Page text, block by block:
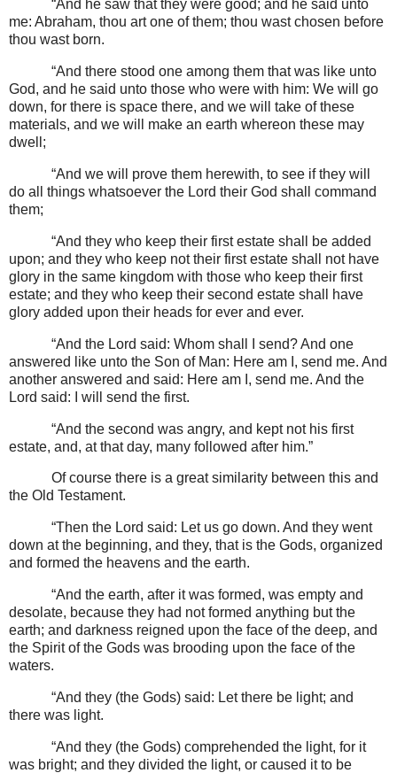
“And he saw that they were good; and he said unto
me: Abraham, thou art one of them; thou wast chosen before
thou wast born.
“And there stood one among them that was like unto
God, and he said unto those who were with him: We will go
down, for there is space there, and we will take of these
materials, and we will make an earth whereon these may
dwell;
“And we will prove them herewith, to see if they will
do all things whatsoever the Lord their God shall command
them;
“And they who keep their first estate shall be added
upon; and they who keep not their first estate shall not have
glory in the same kingdom with those who keep their first
estate; and they who keep their second estate shall have
glory added upon their heads for ever and ever.
“And the Lord said: Whom shall I send? And one
answered like unto the Son of Man: Here am I, send me. And
another answered and said: Here am I, send me. And the
Lord said: I will send the first.
“And the second was angry, and kept not his first
estate, and, at that day, many followed after him.”
Of course there is a great similarity between this and
the Old Testament.
“Then the Lord said: Let us go down. And they went
down at the beginning, and they, that is the Gods, organized
and formed the heavens and the earth.
“And the earth, after it was formed, was empty and
desolate, because they had not formed anything but the
earth; and darkness reigned upon the face of the deep, and
the Spirit of the Gods was brooding upon the face of the
waters.
“And they (the Gods) said: Let there be light; and
there was light.
“And they (the Gods) comprehended the light, for it
was bright; and they divided the light, or caused it to be